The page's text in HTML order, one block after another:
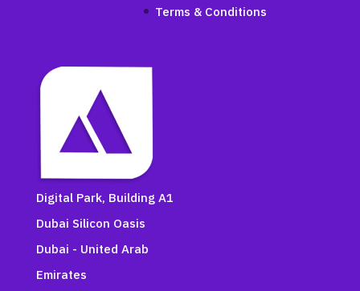
Terms & Conditions
Digital Park, Building A1
Dubai Silicon Oasis
Dubai - United Arab
Emirates